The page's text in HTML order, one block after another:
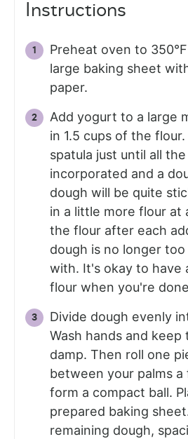
Instructions
Preheat oven to
large baking sheet
paper.
Add yogurt to a large
in 1.5 cups of the
spatula just until all
incorporated and a
dough will be quite
in a little more flour at
the flour after each
dough is no longer
with. It's okay to have
flour when you're
Divide dough evenly
Wash hands and keep
damp. Then roll one
between your palms
form a compact ball.
prepared baking
remaining dough,